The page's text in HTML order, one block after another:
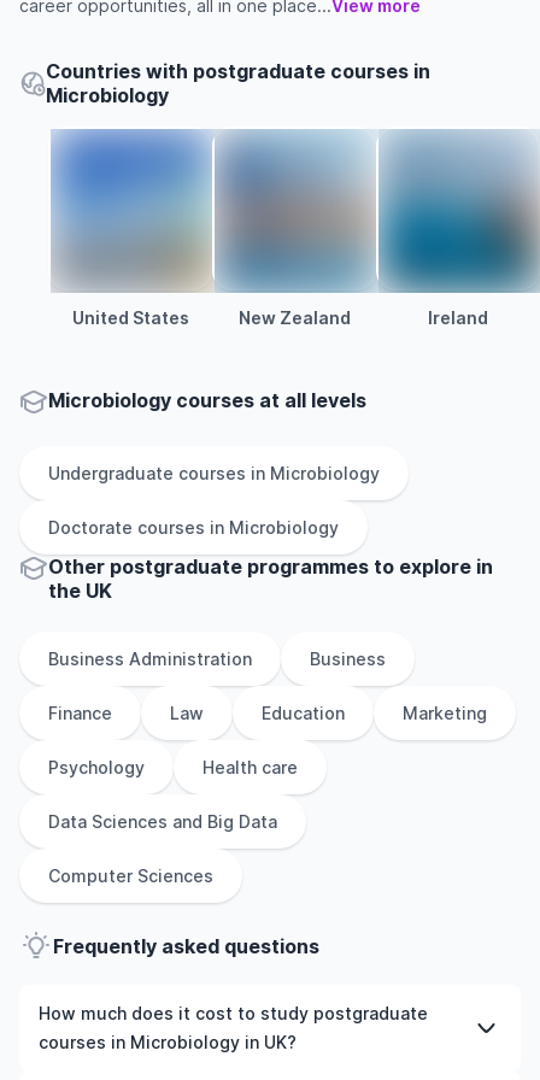
career opportunities, all in one place...View more
Countries with postgraduate courses in
Microbiology
United States New Zealand Ireland
Microbiology courses at all levels
Undergraduate courses in Microbiology
Doctorate courses in Microbiology
Other postgraduate programmes to explore in
the UK
Business Administration Business
Finance Law Education Marketing
Psychology Health care
Data Sciences and Big Data
Computer Sciences
Frequently asked questions
How much does it cost to study postgraduate
courses in Microbiology in UK?